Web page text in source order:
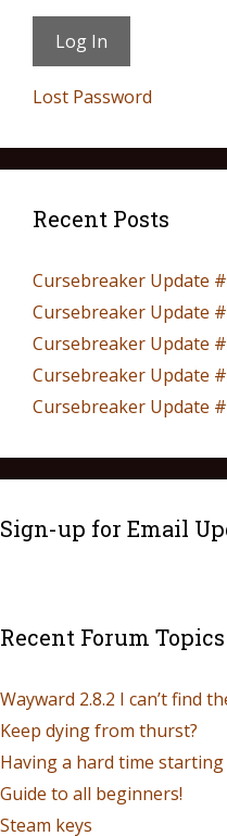
Lost Password
Recent Posts
Cursebreaker Update
Cursebreaker Update
Cursebreaker Update
Cursebreaker Update
Cursebreaker Update
Sign-up for Email
Recent Forum Topics
Wayward 2.8.2 I can’t find
Keep dying from thurst?
Having a hard time starting
Guide to all beginners!
Steam keys